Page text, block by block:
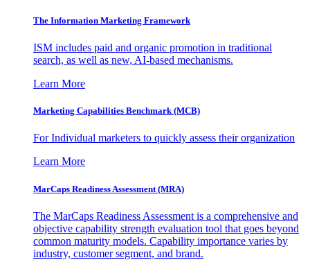
The Information Marketing Framework
ISM includes paid and organic promotion in traditional
search, as well as new, AI-based mechanisms.
Learn More
Marketing Capabilities Benchmark (MCB)
For Individual marketers to quickly assess their organization
Learn More
MarCaps Readiness Assessment (MRA)
The MarCaps Readiness Assessment is a comprehensive and
objective capability strength evaluation tool that goes beyond
common maturity models. Capability importance varies by
industry, customer segment, and brand.